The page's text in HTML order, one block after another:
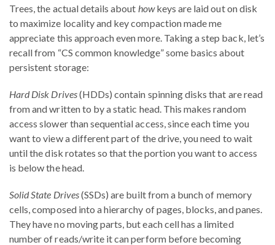
Trees, the actual details about howkeys are laid out on disk
to maximize locality and key compaction made me
appreciate this approach even more. Taking a step back, let’s
recall from “CS common knowledge” some basics about
persistent storage:
Hard Disk Drives(HDDs) contain spinning disks that are read
from and written to by a static head. This makes random
access slower than sequential access, since each time you
want to view a different part of the drive, you need to wait
until the disk rotates so that the portion you want to access
is below the head.
Solid State Drives(SSDs) are built from a bunch of memory
cells, composed into a hierarchy of pages, blocks, and panes.
They have no moving parts, but each cell has a limited
number of reads/write it can perform before becoming